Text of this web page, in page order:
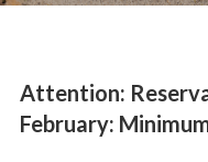
Attention:
February: